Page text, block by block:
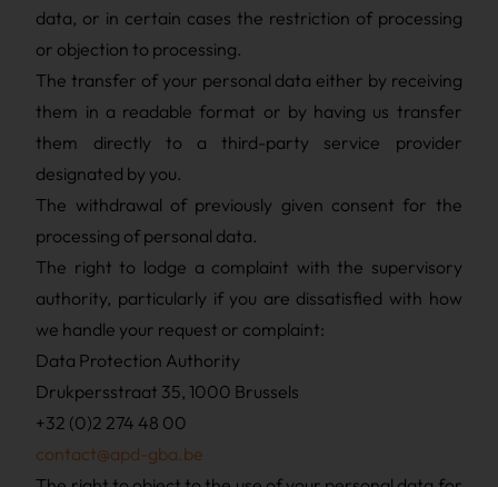
data, or in certain cases the restriction of processing
or objection to processing.
The transfer of your personal data either by receiving
them in a readable format or by having us transfer
them directly to a third-party service provider
designated by you.
The withdrawal of previously given consent for the
processing of personal data.
The right to lodge a complaint with the supervisory
authority, particularly if you are dissatisfied with how
we handle your request or complaint:
Data Protection Authority
Drukpersstraat 35, 1000 Brussels
+32 (0)2 274 48 00
contact@apd-gba.be